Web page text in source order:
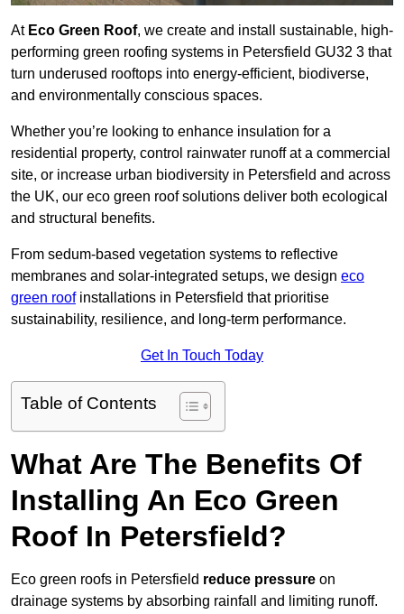
AtEco Green Roof, we create and install sustainable, high-
performing green roofing systems in Petersfield GU32 3 that
turn underused rooftops into energy-efficient, biodiverse,
and environmentally conscious spaces.
Whether you’re looking to enhance insulation for a
residential property, control rainwater runoff at a commercial
site, or increase urban biodiversity in Petersfield and across
the UK, our eco green roof solutions deliver both ecological
and structural benefits.
From sedum-based vegetation systems to reflective
membranes and solar-integrated setups, we design eco
green roofinstallations in Petersfield that prioritise
sustainability, resilience, and long-term performance.
Get In Touch Today
Table of Contents
What Are The Benefits Of
Installing An Eco Green
Roof In Petersfield?
Eco green roofs in Petersfield reduce pressure on
drainage systems by absorbing rainfall and limiting runoff.